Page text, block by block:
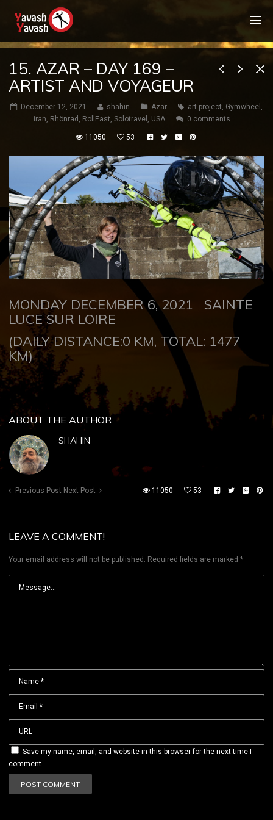
15. AZAR – DAY 169 –
ARTIST AND VOYAGEUR
December 12, 2021 shahin Azar art project, Gymwheel ,
iran, Rhönrad , RollEast, Solotravel , USA 0 comments
11050 53
MONDAY DECEMBER 6, 2021
SAINTE
LUCE SUR LOIRE
(DAILY DISTANCE:0 KM, TOTAL: 1477
KM)
ABOUT THE AUTHOR
SHAHIN
Previous Post Next Post 11050 53
LEAVE A COMMENT!
Your email address will not be published. Required fields are marked *
Save my name, email, and website in this browser for the next time I
comment.